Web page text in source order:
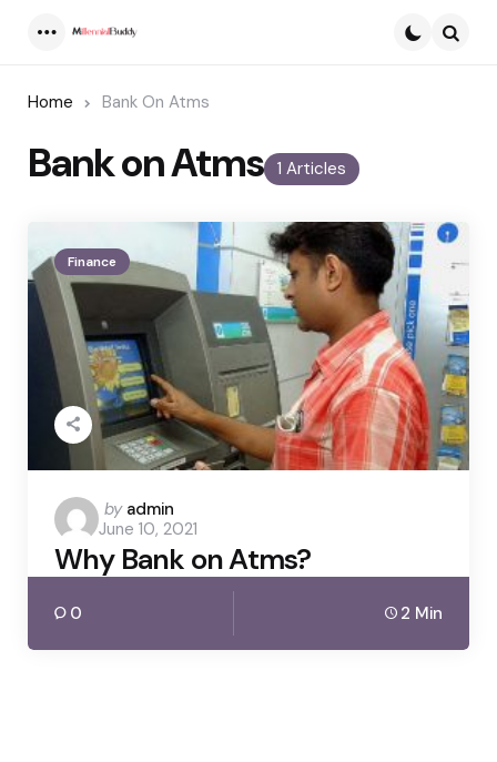
Home Bank On Atms
1 Articles
Bank on Atms
Finance
Posted
by
by admin
June 10, 2021
Why Bank on Atms?
0 2 Min